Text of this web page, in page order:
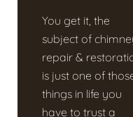
You get it, the
subject of
repair &
is just one of
things in life you
have to trust a